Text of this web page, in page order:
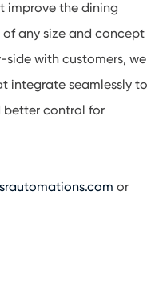
improve the dining
any size and concept
side with customers, we
integrate seamlessly to
better control for
or